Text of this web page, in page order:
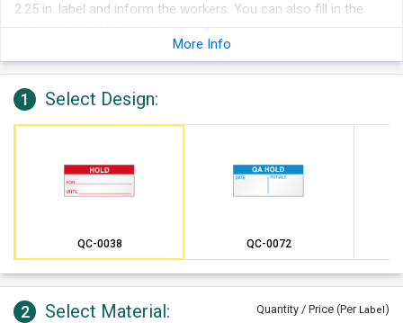
2.25 in. label and inform the workers. You can also fill in the
More Info
1 Select Design:
QC-0038 QC-0072
2 Select Material: Quantity / Price (Per Label)